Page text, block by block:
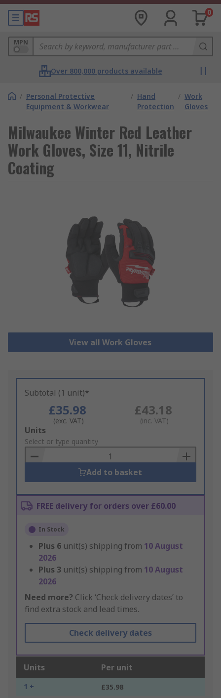
0
MPN
Over 800,000 products available
/ Personal Protective
Equipment & Workwear
/ Hand
Protection
/ Work
Gloves
Milwaukee Winter Red Leather
Work Gloves, Size 11, Nitrile
Coating
View all Work Gloves
Subtotal (1 unit)*
£35.98
(exc. VAT)
£43.18
(inc. VAT)
Add
to
Basket
Units
Select or type quantity
Add to basket
FREE delivery for orders over £60.00
In Stock
Plus 6 unit(s) shipping from 10 August
2026
Plus 3 unit(s) shipping from 10 August
2026
Need more? Click ‘Check delivery dates’ to
find extra stock and lead times.
Check delivery dates
Units Per unit
1 + £35.98